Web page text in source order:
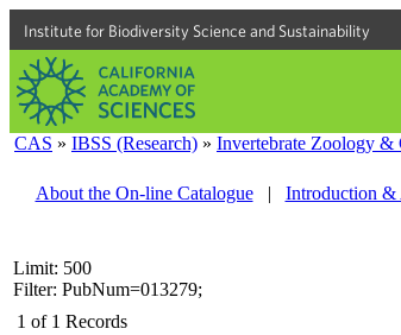
Institute for Biodiversity Science and Sustainability
CAS » IBSS (Research) » Invertebrate Zoology &
About the On-line Catalogue
| Introduction &
Limit: 500
Filter: PubNum=013279;
1 of 1 Records